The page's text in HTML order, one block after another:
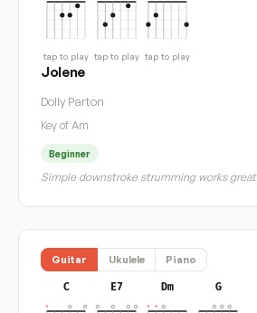
tap to play tap to play tap to play
Jolene
Dolly Parton
Key of Am
Beginner
Simple downstroke strumming works great
Guitar Ukulele Piano
C E7 Dm G